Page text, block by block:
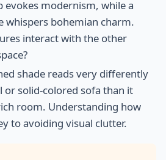
evokes modernism, while a
whispers bohemian charm.
interact with the other
shade reads very differently
or solid-colored sofa than it
room. Understanding how
to avoiding visual clutter.